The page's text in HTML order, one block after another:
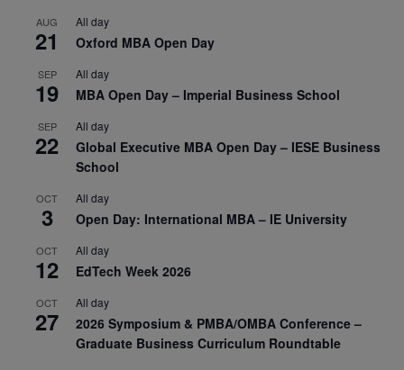
AUG
21
All day
Oxford MBA Open Day
SEP
19
All day
MBA Open Day – Imperial Business School
SEP
22
All day
Global Executive MBA Open Day – IESE Business
School
OCT
3
All day
Open Day: International MBA – IE University
OCT
12
All day
EdTech Week 2026
OCT
27
All day
2026 Symposium & PMBA/OMBA Conference –
Graduate Business Curriculum Roundtable